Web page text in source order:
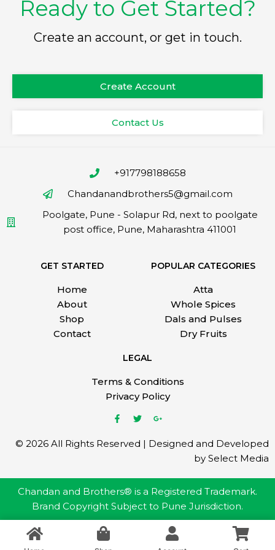
Ready to Get Started?
Create an account, or get in touch.
Create Account
Contact Us
+917798188658
Chandanandbrothers5@gmail.com
Poolgate, Pune - Solapur Rd, next to poolgate
post office, Pune, Maharashtra 411001
GET STARTED
Home
About
Shop
Contact
POPULAR CATEGORIES
Atta
Whole Spices
Dals and Pulses
Dry Fruits
LEGAL
Terms & Conditions
Privacy Policy
© 2026 All Rights Reserved | Designed and Developed
by Select Media
Chandan and Brothers® is a Registered Trademark.
Brand Copyright Subject to Pune Jurisdiction.